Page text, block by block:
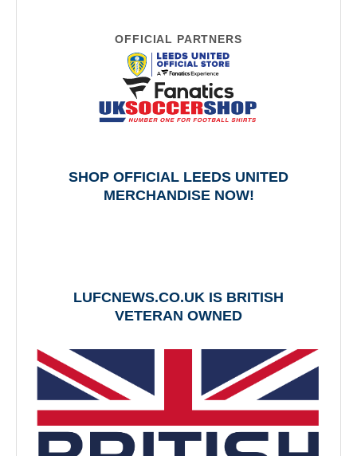
OFFICIAL PARTNERS
SHOP OFFICIAL LEEDS UNITED
MERCHANDISE NOW!
LUFCNEWS.CO.UK IS BRITISH
VETERAN OWNED